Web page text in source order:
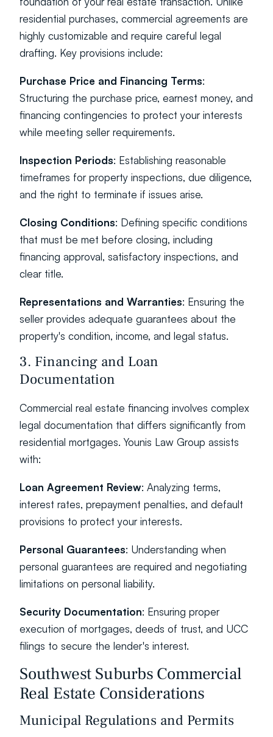
residential purchases, commercial agreements are
highly customizable and require careful legal
drafting. Key provisions include:
Purchase Price and Financing Terms:
Structuring the purchase price, earnest money, and
financing contingencies to protect your interests
while meeting seller requirements.
Inspection Periods: Establishing reasonable
timeframes for property inspections, due diligence,
and the right to terminate if issues arise.
Closing Conditions: Defining specific conditions
that must be met before closing, including
financing approval, satisfactory inspections, and
clear title.
Representations and Warranties: Ensuring the
seller provides adequate guarantees about the
property's condition, income, and legal status.
3. Financing and Loan
Documentation
Commercial real estate financing involves complex
legal documentation that differs significantly from
residential mortgages. Younis Law Group assists
with:
Loan Agreement Review: Analyzing terms,
interest rates, prepayment penalties, and default
provisions to protect your interests.
Personal Guarantees: Understanding when
personal guarantees are required and negotiating
limitations on personal liability.
Security Documentation: Ensuring proper
execution of mortgages, deeds of trust, and UCC
filings to secure the lender's interest.
Southwest Suburbs Commercial
Real Estate Considerations
Municipal Regulations and Permits